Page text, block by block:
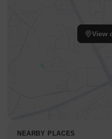
View
NEARBY PLACES